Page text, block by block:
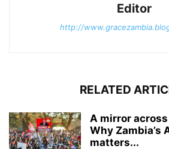
Editor
http://
RELATED
A mirror
Why Zambia’s
matters...